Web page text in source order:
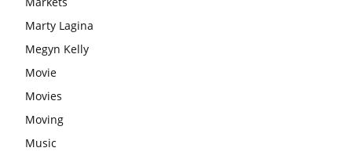
Marty Lagina
Megyn Kelly
Movie
Movies
Moving
Music